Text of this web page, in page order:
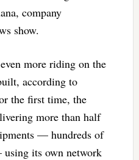
company
show.
more riding on the
according to
the first time, the
more than half
— hundreds of
its own network